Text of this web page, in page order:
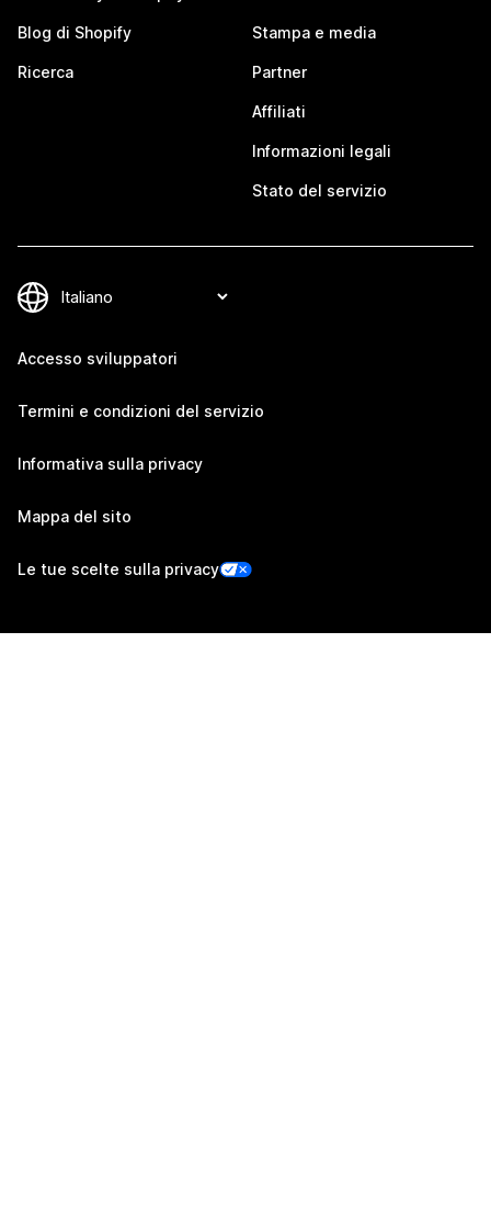
Blog di Shopify
Ricerca
Stampa e media
Partner
Affiliati
Informazioni legali
Stato del servizio
Accesso sviluppatori
Termini e condizioni del servizio
Informativa sulla privacy
Mappa del sito
Le tue scelte sulla privacy